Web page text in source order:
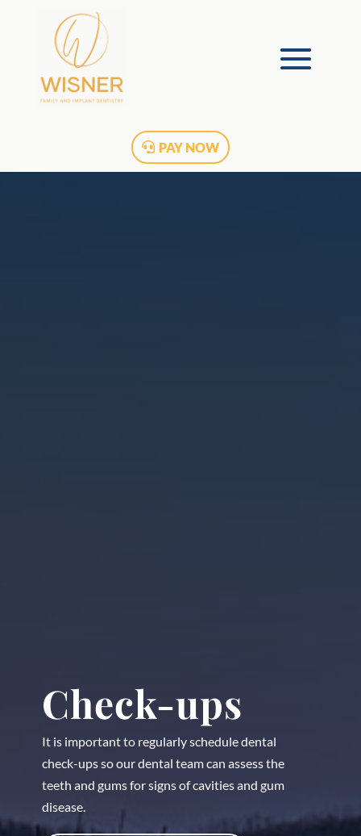
PAY NOW
Check-ups
It is important to regularly schedule dental
check-ups so our dental team can assess the
teeth and gums for signs of cavities and gum
disease.